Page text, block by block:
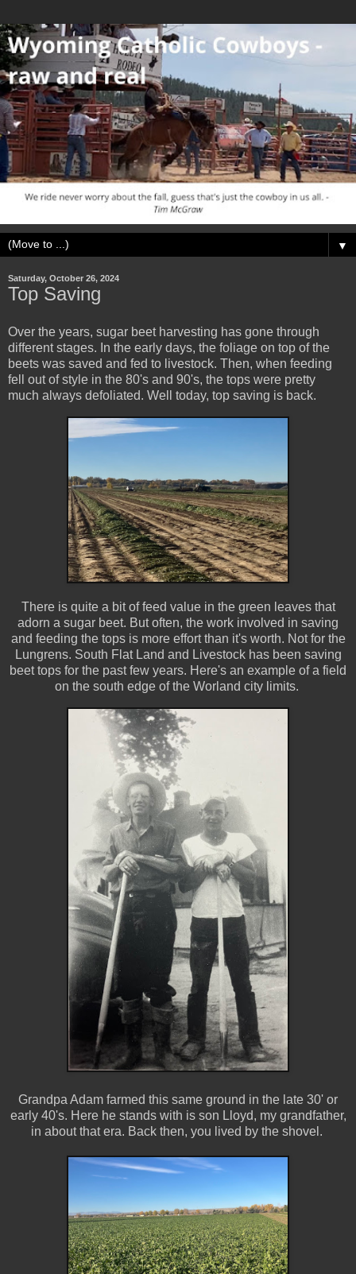
▼
Saturday, October 26, 2024
Top Saving
Over the years, sugar beet harvesting has gone through
different stages. In the early days, the foliage on top of the
beets was saved and fed to livestock. Then, when feeding
fell out of style in the 80's and 90's, the tops were pretty
much always defoliated. Well today, top saving is back.
There is quite a bit of feed value in the green leaves that
adorn a sugar beet. But often, the work involved in saving
and feeding the tops is more effort than it's worth. Not for the
Lungrens. South Flat Land and Livestock has been saving
beet tops for the past few years. Here's an example of a field
on the south edge of the Worland city limits.
Grandpa Adam farmed this same ground in the late 30' or
early 40's. Here he stands with is son Lloyd, my grandfather,
in about that era. Back then, you lived by the shovel.